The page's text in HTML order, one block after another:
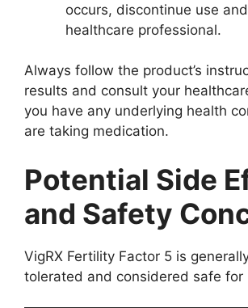
occurs, discontinue use
healthcare professional.
Always follow the product’s
results and consult your
you have any underlying health
are taking medication.
Potential Side
and Safety
VigRX Fertility Factor 5 is
tolerated and considered safe for